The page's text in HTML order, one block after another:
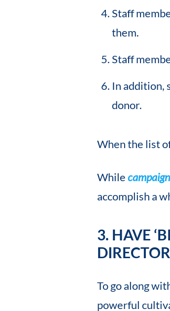
Staff
them.
Staff
In addition,
donor.
When the list
While
accomplish a
3. HAVE
To go along
powerful